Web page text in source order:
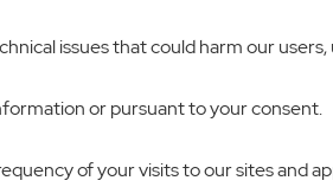
issues that could harm our users,
or pursuant to your consent.
of your visits to our sites and